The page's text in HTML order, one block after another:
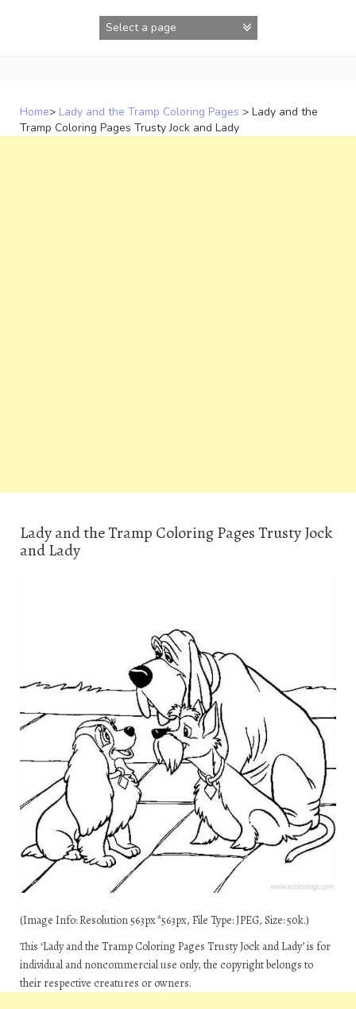
Home> Lady and the Tramp Coloring Pages > Lady and the
Tramp Coloring Pages Trusty Jock and Lady
Lady and the Tramp Coloring Pages Trusty Jock
and Lady
(Image Info: Resolution 563px*563px, File Type: JPEG, Size: 50k.)
This ‘Lady and the Tramp Coloring Pages Trusty Jock and Lady’ is for
individual and noncommercial use only, the copyright belongs to
their respective creatures or owners.